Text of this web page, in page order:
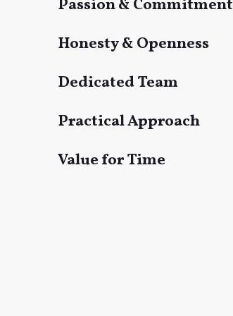
Passion & Commitment
Honesty & Openness
Dedicated Team
Practical Approach
Value for Time